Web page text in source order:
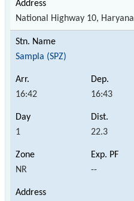
National Highway 10, Haryana
Sampla (SPZ)
16:42 16:43
1 22.3
NR --